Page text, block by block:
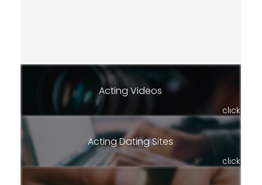
Acting Videos
click
Acting Dating Sites
click